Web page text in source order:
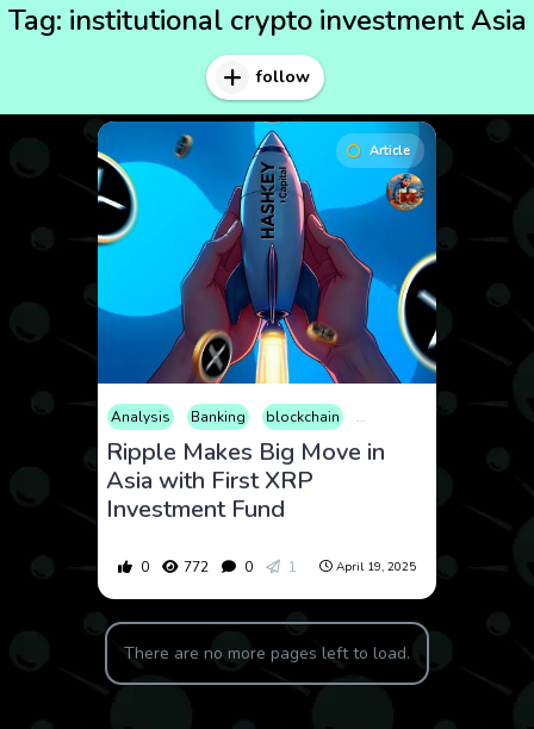
Tag: institutional crypto investment Asia
follow
Article
Analysis Banking blockchain Business
Ripple Makes Big Move in
Asia with First XRP
Investment Fund
0 772 0 1 April 19, 2025
There are no more pages left to load.